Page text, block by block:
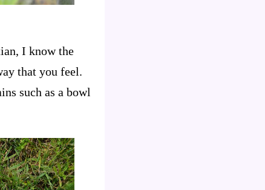
I know the
that you feel.
such as a bowl